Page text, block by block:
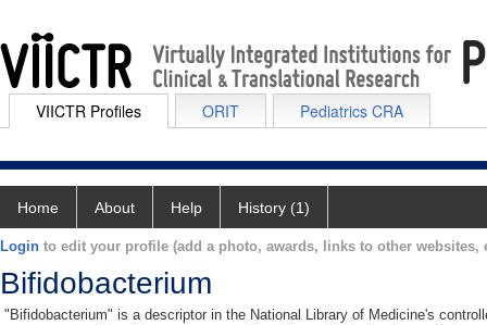
VIICTR Profiles ORIT Pediatrics CRA
Home About Help History (1)
Login to edit your profile (add a photo, awards, links to other websites,
Bifidobacterium
"Bifidobacterium" is a descriptor in the National Library of Medicine's